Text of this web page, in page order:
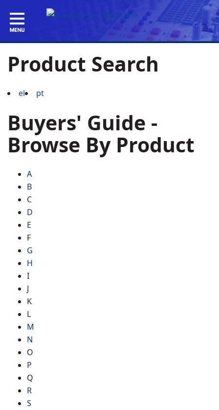
Product Search
el pt
Buyers' Guide -
Browse By Product
A
B
C
D
E
F
G
H
I
J
K
L
M
N
O
P
Q
R
S